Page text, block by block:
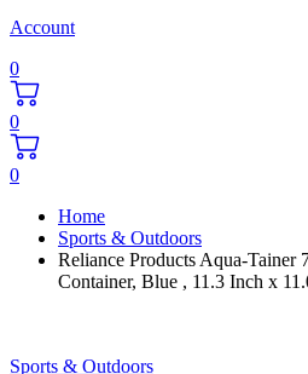
Account
0
0
0
Home
Sports & Outdoors
Reliance Products Aqua-Tainer
Container, Blue , 11.3 Inch x
Sports & Outdoors